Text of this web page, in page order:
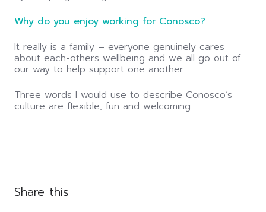
Why do you enjoy working for Conosco?
It really is a family – everyone genuinely cares
about each-others wellbeing and we all go out of
our way to help support one another.
Three words I would use to describe Conosco’s
culture are flexible, fun and welcoming.
Share this